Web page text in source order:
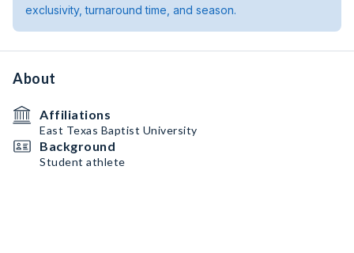
exclusivity, turnaround time, and season.
About
Affiliations
East Texas Baptist University
Background
Student athlete